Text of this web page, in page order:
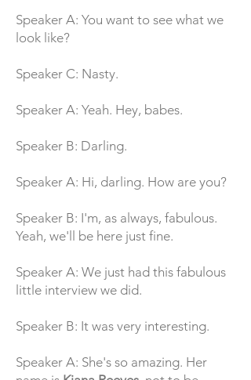
Speaker A: You want to see what we
look like?
Speaker C: Nasty.
Speaker A: Yeah. Hey, babes.
Speaker B: Darling.
Speaker A: Hi, darling. How are you?
Speaker B: I'm, as always, fabulous.
Yeah, we'll be here just fine.
Speaker A: We just had this fabulous
little interview we did.
Speaker B: It was very interesting.
Speaker A: She's so amazing. Her